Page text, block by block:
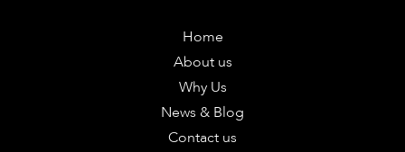
Home
About us
Why Us
News & Blog
Contact us